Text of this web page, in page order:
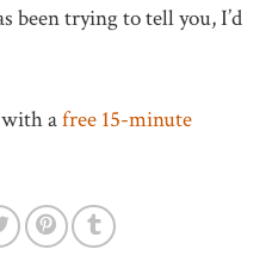
been trying to tell you, I’d
afree 15-minute